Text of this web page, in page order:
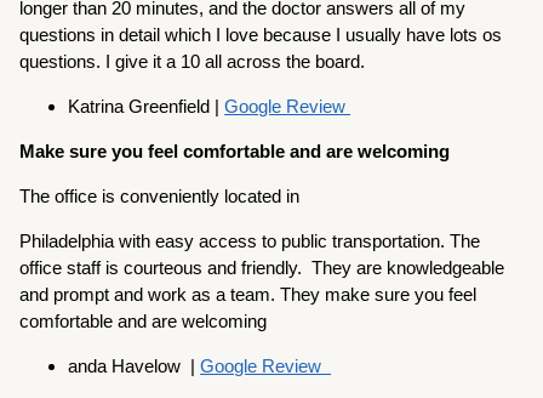
longer than 20 minutes, and the doctor answers all of my
questions in detail which I love because I usually have lots os
questions. I give it a 10 all across the board.
Katrina Greenfield |Google Review
Make sure you feel comfortable and are welcoming
The office is conveniently located in
Philadelphia with easy access to public transportation. The
office staff is courteous and friendly. They are knowledgeable
and prompt and work as a team. They make sure you feel
comfortable and are welcoming
anda Havelow |Google Review